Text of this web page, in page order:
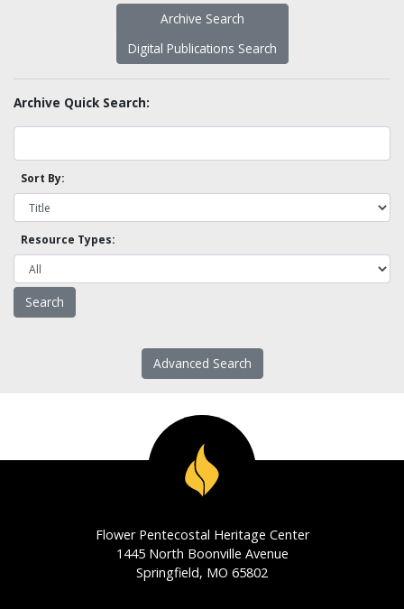
Archive Search
Digital Publications Search
Archive Quick Search:
Sort By:
Resource Types:
Advanced Search
Flower Pentecostal Heritage Center
1445 North Boonville Avenue
Springfield, MO 65802